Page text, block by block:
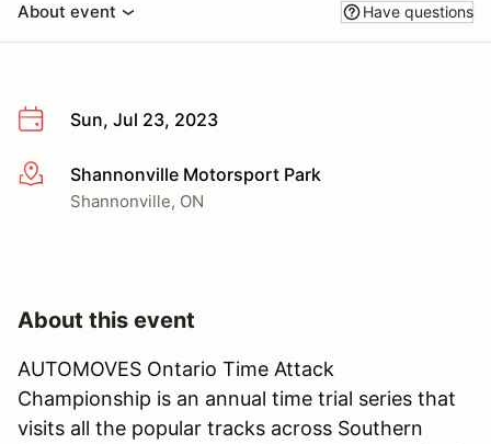
About event Have questions
Sun, Jul 23, 2023
More infoShannonville Motorsport Park
Shannonville, ON
About this event
AUTOMOVES Ontario Time Attack
Championship is an annual time trial series that
visits all the popular tracks across Southern